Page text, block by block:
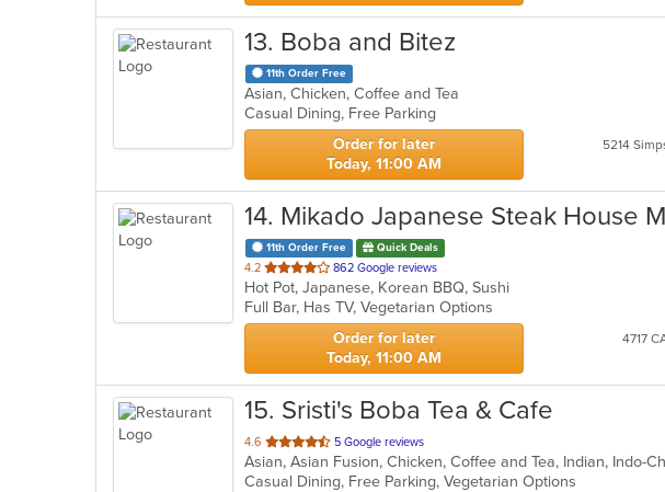
13. Boba and Bitez
11th Order Free
Asian, Chicken, Coffee and Tea
Casual Dining, Free Parking
Order for later
Today, 11:00 AM
5214
14. Mikado Japanese Steak House
11th Order Free Quick Deals
4.2 out
of
5
stars.
862 Google reviews
Hot Pot, Japanese, Korean BBQ, Sushi
Full Bar, Has TV, Vegetarian Options
Order for later
Today, 11:00 AM
4717
15. Sristi's Boba Tea & Cafe
4.6 out
of
5
5 Google reviews
Asian, Asian Fusion, Chicken, Coffee and Tea, Indian, Indo-
Casual Dining, Free Parking, Vegetarian Options